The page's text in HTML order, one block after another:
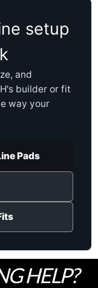
setup
and
builder or fit
way your
Pads
HELP?